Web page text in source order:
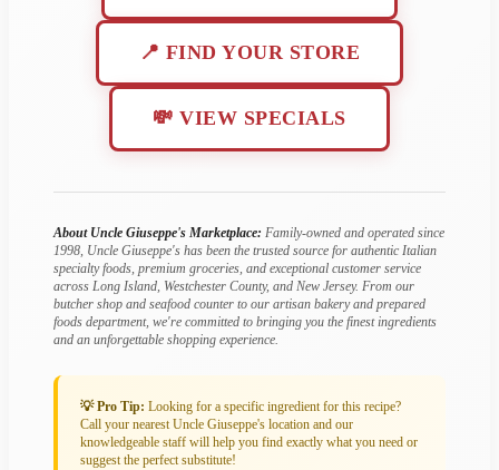
📍 FIND YOUR STORE
💸 VIEW SPECIALS
About Uncle Giuseppe's Marketplace: Family-owned and operated since
1998, Uncle Giuseppe's has been the trusted source for authentic Italian
specialty foods, premium groceries, and exceptional customer service
across Long Island, Westchester County, and New Jersey. From our
butcher shop and seafood counter to our artisan bakery and prepared
foods department, we're committed to bringing you the finest ingredients
and an unforgettable shopping experience.
💡 Pro Tip: Looking for a specific ingredient for this recipe?
Call your nearest Uncle Giuseppe's location and our
knowledgeable staff will help you find exactly what you need or
suggest the perfect substitute!